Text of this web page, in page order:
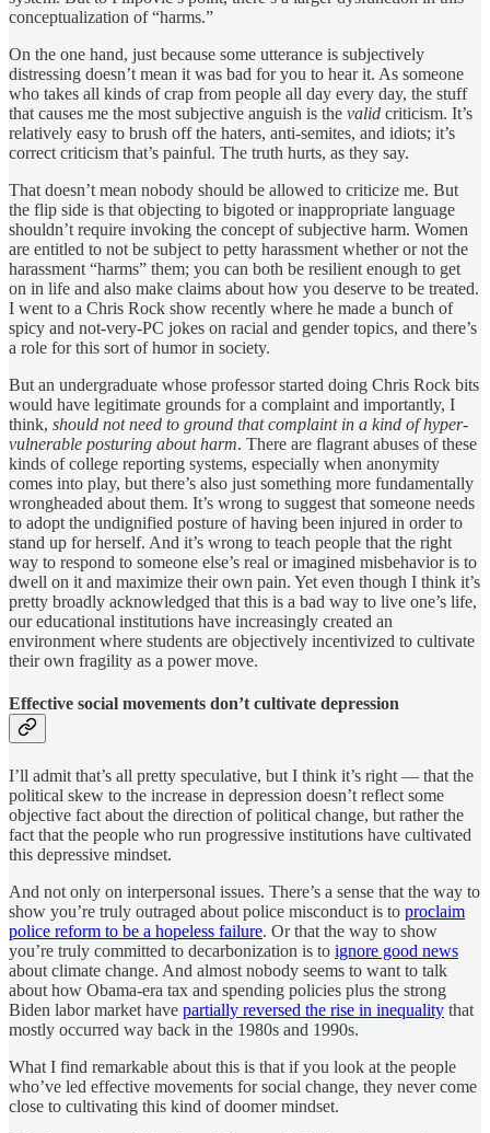
conceptualization of “harms.”
On the one hand, just because some utterance is subjectively
distressing doesn’t mean it was bad for you to hear it. As someone
who takes all kinds of crap from people all day every day, the stuff
that causes me the most subjective anguish is the valid criticism. It’s
relatively easy to brush off the haters, anti-semites, and idiots; it’s
correct criticism that’s painful. The truth hurts, as they say.
That doesn’t mean nobody should be allowed to criticize me. But
the flip side is that objecting to bigoted or inappropriate language
shouldn’t require invoking the concept of subjective harm. Women
are entitled to not be subject to petty harassment whether or not the
harassment “harms” them; you can both be resilient enough to get
on in life and also make claims about how you deserve to be treated.
I went to a Chris Rock show recently where he made a bunch of
spicy and not-very-PC jokes on racial and gender topics, and there’s
a role for this sort of humor in society.
But an undergraduate whose professor started doing Chris Rock bits
would have legitimate grounds for a complaint and importantly, I
think, should not need to ground that complaint in a kind of hyper-
vulnerable posturing about harm. There are flagrant abuses of these
kinds of college reporting systems, especially when anonymity
comes into play, but there’s also just something more fundamentally
wrongheaded about them. It’s wrong to suggest that someone needs
to adopt the undignified posture of having been injured in order to
stand up for herself. And it’s wrong to teach people that the right
way to respond to someone else’s real or imagined misbehavior is to
dwell on it and maximize their own pain. Yet even though I think it’s
pretty broadly acknowledged that this is a bad way to live one’s life,
our educational institutions have increasingly created an
environment where students are objectively incentivized to cultivate
their own fragility as a power move.
Effective social movements don’t cultivate depression
I’ll admit that’s all pretty speculative, but I think it’s right — that the
political skew to the increase in depression doesn’t reflect some
objective fact about the direction of political change, but rather the
fact that the people who run progressive institutions have cultivated
this depressive mindset.
And not only on interpersonal issues. There’s a sense that the way to
show you’re truly outraged about police misconduct is to proclaim
police reform to be a hopeless failure. Or that the way to show
you’re truly committed to decarbonization is to ignore good news
about climate change. And almost nobody seems to want to talk
about how Obama-era tax and spending policies plus the strong
Biden labor market have partially reversed the rise in inequality that
mostly occurred way back in the 1980s and 1990s.
What I find remarkable about this is that if you look at the people
who’ve led effective movements for social change, they never come
close to cultivating this kind of doomer mindset.